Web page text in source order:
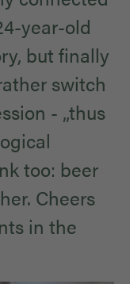
year-old
but finally
switch
- „thus
too: beer
Cheers
in the